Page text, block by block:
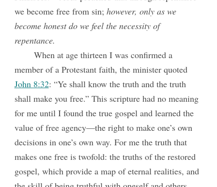
we become free from sin; however, only as we
become honest do we feel the necessity of
repentance.
When at age thirteen I was confirmed a
member of a Protestant faith, the minister quoted
John 8:32: “Ye shall know the truth and the truth
shall make you free.” This scripture had no meaning
for me until I found the true gospel and learned the
value of free agency—the right to make one’s own
decisions in one’s own way. For me the truth that
makes one free is twofold: the truths of the restored
gospel, which provide a map of eternal realities, and